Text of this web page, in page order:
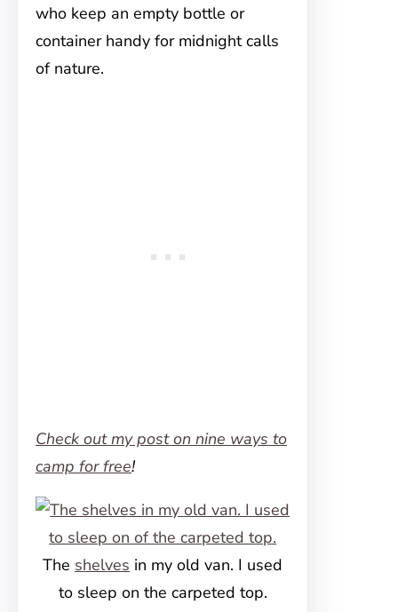
who keep an empty bottle or
container handy for midnight calls
of nature.
Check out my post on nine ways to
camp for free!
The shelves in my old van. I used
to sleep on the carpeted top.